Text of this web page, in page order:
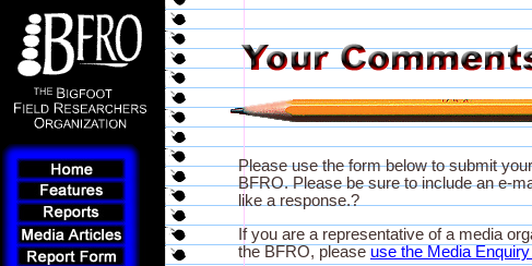
Please use the form below to submit
BFRO. Please be sure to include an e-
like a response.?
If you are a representative of a media
the BFRO, please use the Media